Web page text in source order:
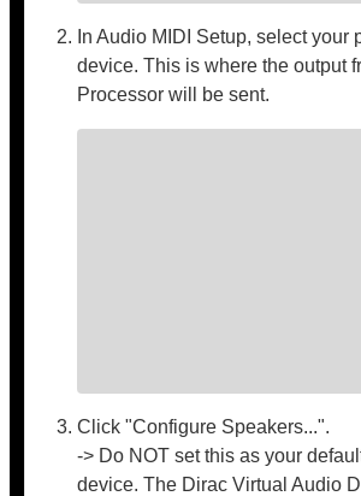
In Audio MIDI Setup, select your
device. This is where the output
Processor will be sent.
Click "Configure Speakers...".
-> Do NOT set this as your
device. The Dirac Virtual Audio